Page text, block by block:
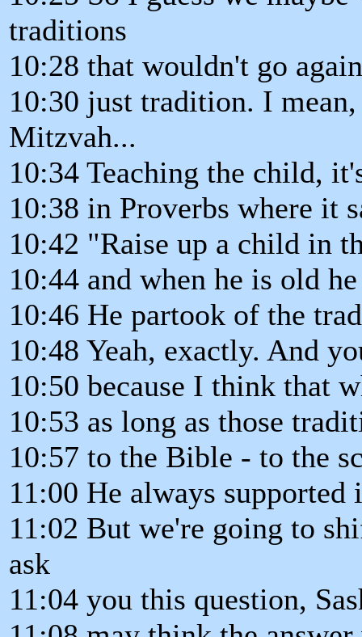
traditions
10:28 that wouldn't go
10:30 just tradition. I
Mitzvah...
10:34 Teaching the child,
10:38 in Proverbs where it
10:42 "Raise up a child in
10:44 and when he is old
10:46 He partook of the
10:48 Yeah, exactly. And
10:50 because I think that
10:53 as long as those
10:57 to the Bible - to the
11:00 He always supported
11:02 But we're going to
ask
11:04 you this question,